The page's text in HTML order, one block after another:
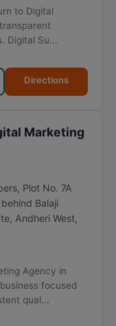
to Digital
Digital Su...
Directions
Marketing
Plot No. 7A
Balaji
Andheri West,
Agency in
focused
qual...